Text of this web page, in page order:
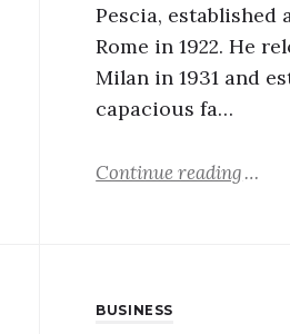
Pescia,
Rome in 1922. He
Milan in 1931 and
capacious fa…
Continue reading
BUSINESS